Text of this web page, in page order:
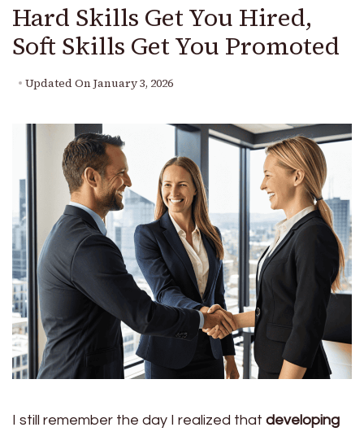
Hard Skills Get You Hired,
Soft Skills Get You Promoted
Updated On January 3, 2026
I still remember the day I realized that developing